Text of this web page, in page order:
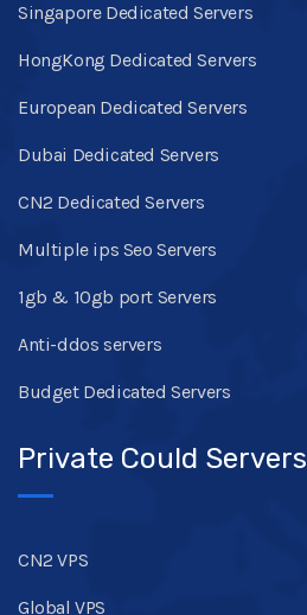
Singapore Dedicated Servers
HongKong Dedicated Servers
European Dedicated Servers
Dubai Dedicated Servers
CN2 Dedicated Servers
Multiple ips Seo Servers
1gb & 10gb port Servers
Anti-ddos servers
Budget Dedicated Servers
Private Could Servers
CN2 VPS
Global VPS